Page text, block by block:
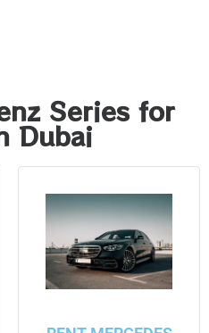
Series for
Dubai